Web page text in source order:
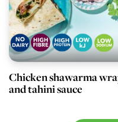
Chicken shawarma
and tahini sauce